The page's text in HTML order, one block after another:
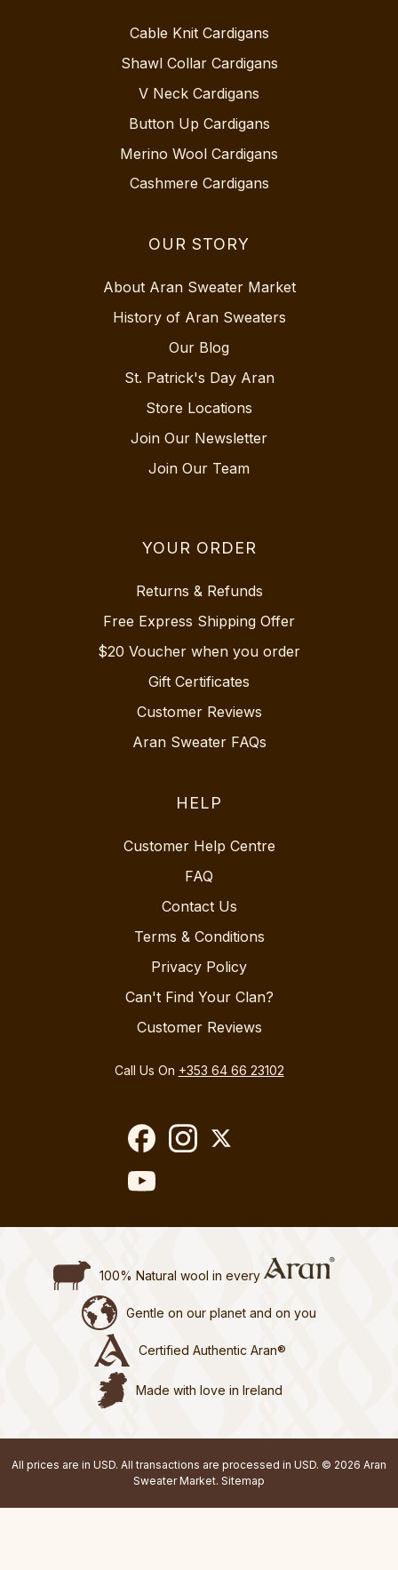
Cable Knit Cardigans
Shawl Collar Cardigans
V Neck Cardigans
Button Up Cardigans
Merino Wool Cardigans
Cashmere Cardigans
OUR STORY
About Aran Sweater Market
History of Aran Sweaters
Our Blog
St. Patrick's Day Aran
Store Locations
Join Our Newsletter
Join Our Team
YOUR ORDER
Returns & Refunds
Free Express Shipping Offer
$20 Voucher when you order
Gift Certificates
Customer Reviews
Aran Sweater FAQs
HELP
Customer Help Centre
FAQ
Contact Us
Terms & Conditions
Privacy Policy
Can't Find Your Clan?
Customer Reviews
Call Us On +353 64 66 23102
100% Natural wool in every
Gentle on our planet and on you
Certified Authentic Aran®
Made with love in Ireland
All prices are in USD. All transactions are processed in USD. © 2026 Aran
Sweater Market. Sitemap